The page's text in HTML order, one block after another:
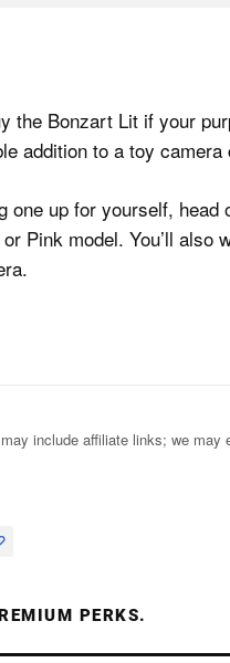
the Bonzart Lit if your
addition to a toy camera
one up for yourself, head
Pink model. You’ll also
include affiliate links; we may
PERKS.